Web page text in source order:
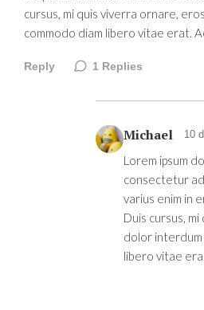
cursus, mi quis viverra ornare,
commodo diam libero vitae erat.
Reply 1 Replies
Michael 10
Lorem ipsum
consectetur
varius enim in
Duis cursus,
dolor interdum
libero vitae